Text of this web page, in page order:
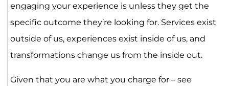
engaging your experience is unless they get the
specific outcome they’re looking for. Services exist
outside of us, experiences exist inside of us, and
transformations change us from the inside out.
Given that you are what you charge for – see